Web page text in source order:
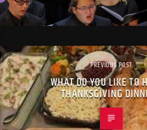
PREVIOUS POST
WHAT DO YOU LIKE TO
THANKSGIVING